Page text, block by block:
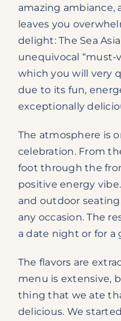
amazing ambiance,
leaves you
delight: The Sea
unequivocal “must-
which you will very
due to its fun,
exceptionally
The atmosphere is
celebration. From
foot through the
positive energy
and outdoor
any occasion. The
a date night or for a
The flavors are
menu is extensive,
thing that we ate
delicious. We